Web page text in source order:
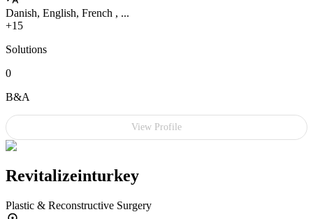
Danish, English, French , ...
+15
Solutions
0
B&A
View Profile
Revitalizeinturkey
Plastic & Reconstructive Surgery